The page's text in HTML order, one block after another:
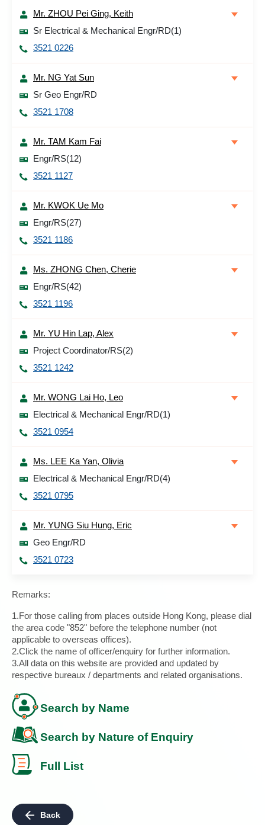
Mr. ZHOU Pei Ging, Keith
Sr Electrical & Mechanical Engr/RD(1)
3521 0226
Mr. NG Yat Sun
Sr Geo Engr/RD
3521 1708
Mr. TAM Kam Fai
Engr/RS(12)
3521 1127
Mr. KWOK Ue Mo
Engr/RS(27)
3521 1186
Ms. ZHONG Chen, Cherie
Engr/RS(42)
3521 1196
Mr. YU Hin Lap, Alex
Project Coordinator/RS(2)
3521 1242
Mr. WONG Lai Ho, Leo
Electrical & Mechanical Engr/RD(1)
3521 0954
Ms. LEE Ka Yan, Olivia
Electrical & Mechanical Engr/RD(4)
3521 0795
Mr. YUNG Siu Hung, Eric
Geo Engr/RD
3521 0723
Remarks:
1.For those calling from places outside Hong Kong, please dial
the area code "852" before the telephone number (not
applicable to overseas offices).
2.Click the name of officer/enquiry for further information.
3.All data on this website are provided and updated by
respective bureaux / departments and related organisations.
Search by Name
Search by Nature of Enquiry
Full List
Back